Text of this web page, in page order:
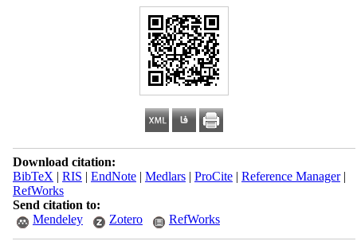
Download citation:
BibTeX | RIS | EndNote| Medlars| ProCite| Reference Manager|
RefWorks
Send citation to:
Mendeley
Zotero RefWorks